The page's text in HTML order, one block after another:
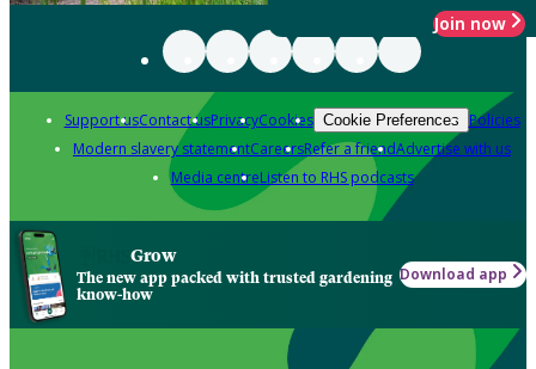
Join now
Support usContact usPrivacyCookies Cookie Preferences Policies
Modern slavery statementCareersRefer a friendAdvertise with us
Media centreListen to RHS podcasts
Grow
The new app packed with trusted gardening
know-how
Download app